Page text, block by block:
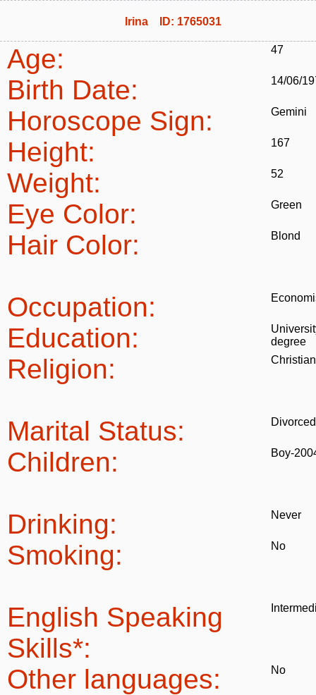
Irina ID: 1765031
Age: 47
Birth Date: 14/06/
Horoscope Sign: Gemini
Height: 167
Weight: 52
Eye Color: Green
Hair Color: Blond
Occupation:
Education:
degree
Religion: Christian
Marital Status: Divorced
Children: Boy-
Drinking: Never
Smoking: No
English Speaking
Skills*:
Other languages: No